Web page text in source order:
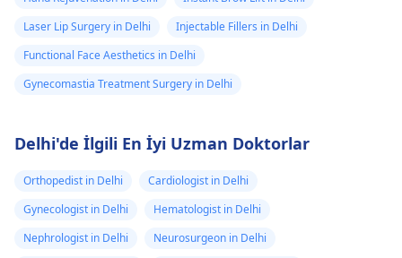
Laser Lip Surgery in Delhi
Injectable Fillers in Delhi
Functional Face Aesthetics in Delhi
Gynecomastia Treatment Surgery in Delhi
Delhi'de İlgili En İyi Uzman Doktorlar
Orthopedist in Delhi
Cardiologist in Delhi
Gynecologist in Delhi
Hematologist in Delhi
Nephrologist in Delhi
Neurosurgeon in Delhi